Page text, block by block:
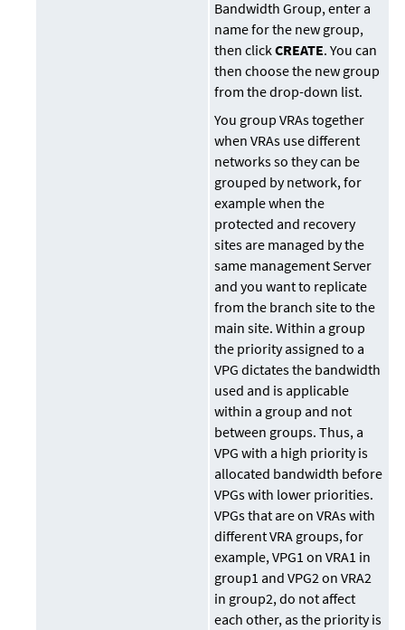
Bandwidth Group, enter a
name for the new group,
then clickCREATE. You can
then choose the new group
from the drop-down list.
You group VRAs together
when VRAs use different
networks so they can be
grouped by network, for
example when the
protected and recovery
sites are managed by the
same management Server
and you want to replicate
from the branch site to the
main site. Within a group
the priority assigned to a
VPG dictates the bandwidth
used and is applicable
within a group and not
between groups. Thus, a
VPG with a high priority is
allocated bandwidth before
VPGs with lower priorities.
VPGs that are on VRAs with
different VRA groups, for
example, VPG1 on VRA1 in
group1 and VPG2 on VRA2
in group2, do not affect
each other, as the priority is